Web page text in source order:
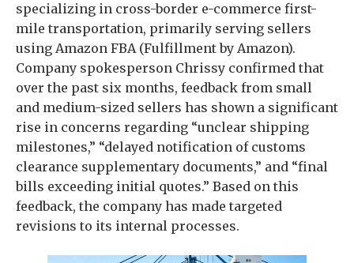
specializing in cross-border e-commerce first-
mile transportation, primarily serving sellers
using Amazon FBA (Fulfillment by Amazon).
Company spokesperson Chrissy confirmed that
over the past six months, feedback from small
and medium-sized sellers has shown a significant
rise in concerns regarding “unclear shipping
milestones,” “delayed notification of customs
clearance supplementary documents,” and “final
bills exceeding initial quotes.” Based on this
feedback, the company has made targeted
revisions to its internal processes.